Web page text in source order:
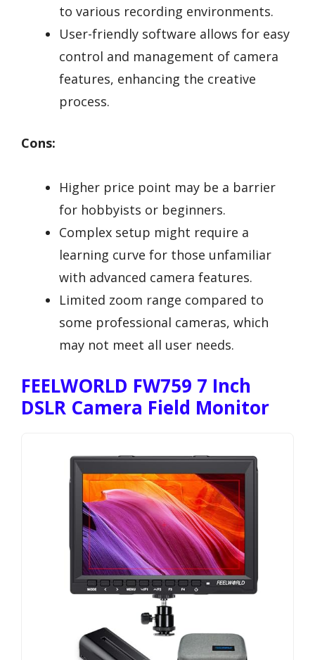
to various recording environments.
User-friendly software allows for easy
control and management of camera
features, enhancing the creative
process.
Cons:
Higher price point may be a barrier
for hobbyists or beginners.
Complex setup might require a
learning curve for those unfamiliar
with advanced camera features.
Limited zoom range compared to
some professional cameras, which
may not meet all user needs.
FEELWORLD FW759 7 Inch
DSLR Camera Field Monitor